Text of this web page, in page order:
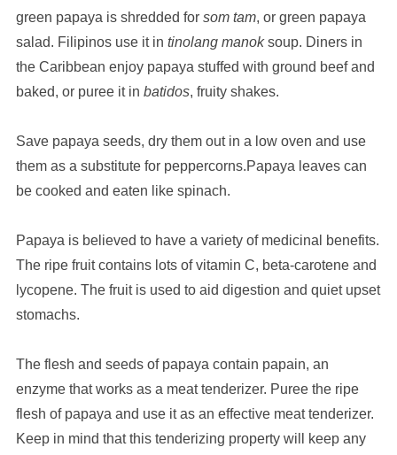
green papaya is shredded for som tam, or green papaya
salad. Filipinos use it in tinolang manoksoup. Diners in
the Caribbean enjoy papaya stuffed with ground beef and
baked, or puree it in batidos, fruity shakes.
Save papaya seeds, dry them out in a low oven and use
them as a substitute for peppercorns.Papaya leaves can
be cooked and eaten like spinach.
Papaya is believed to have a variety of medicinal benefits.
The ripe fruit contains lots of vitamin C, beta-carotene and
lycopene. The fruit is used to aid digestion and quiet upset
stomachs.
The flesh and seeds of papaya contain papain, an
enzyme that works as a meat tenderizer. Puree the ripe
flesh of papaya and use it as an effective meat tenderizer.
Keep in mind that this tenderizing property will keep any